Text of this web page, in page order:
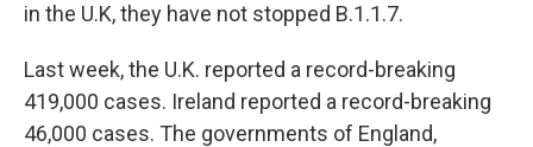
in the U.K, they have not stopped B.1.1.7.
Last week, the U.K. reported a record-breaking
419,000 cases. Ireland reported a record-breaking
46,000 cases. The governments of England,